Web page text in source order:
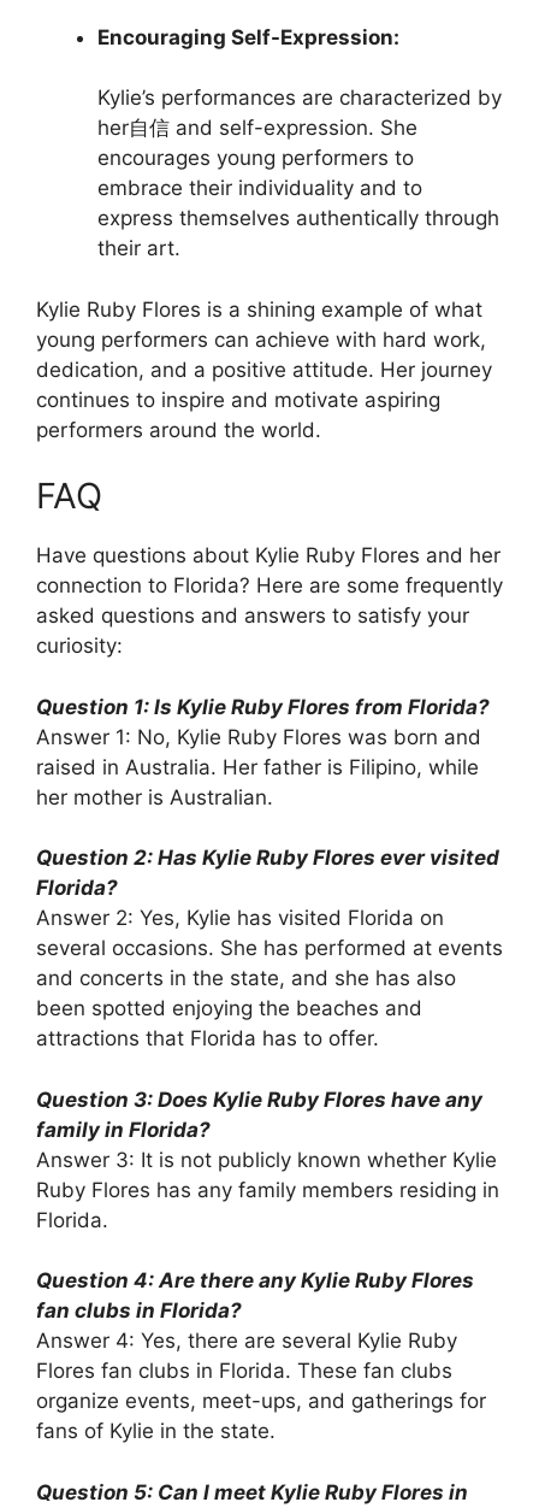
Encouraging Self-Expression:
Kylie’s performances are characterized by
her自信 and self-expression. She
encourages young performers to
embrace their individuality and to
express themselves authentically through
their art.
Kylie Ruby Flores is a shining example of what
young performers can achieve with hard work,
dedication, and a positive attitude. Her journey
continues to inspire and motivate aspiring
performers around the world.
FAQ
Have questions about Kylie Ruby Flores and her
connection to Florida? Here are some frequently
asked questions and answers to satisfy your
curiosity:
Question 1: Is Kylie Ruby Flores from Florida?
Answer 1: No, Kylie Ruby Flores was born and
raised in Australia. Her father is Filipino, while
her mother is Australian.
Question 2: Has Kylie Ruby Flores ever visited
Florida?
Answer 2: Yes, Kylie has visited Florida on
several occasions. She has performed at events
and concerts in the state, and she has also
been spotted enjoying the beaches and
attractions that Florida has to offer.
Question 3: Does Kylie Ruby Flores have any
family in Florida?
Answer 3: It is not publicly known whether Kylie
Ruby Flores has any family members residing in
Florida.
Question 4: Are there any Kylie Ruby Flores
fan clubs in Florida?
Answer 4: Yes, there are several Kylie Ruby
Flores fan clubs in Florida. These fan clubs
organize events, meet-ups, and gatherings for
fans of Kylie in the state.
Question 5: Can I meet Kylie Ruby Flores in